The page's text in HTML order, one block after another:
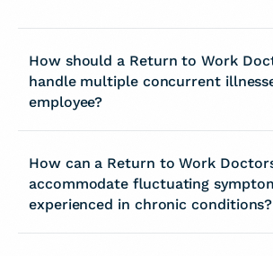
How should a Return to Work
handle multiple concurrent
employee?
How can a Return to Work
accommodate fluctuating
experienced in chronic conditions?